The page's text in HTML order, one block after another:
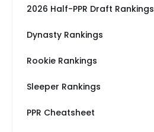
2026 Half-PPR Draft Rankings
Dynasty Rankings
Rookie Rankings
Sleeper Rankings
PPR Cheatsheet